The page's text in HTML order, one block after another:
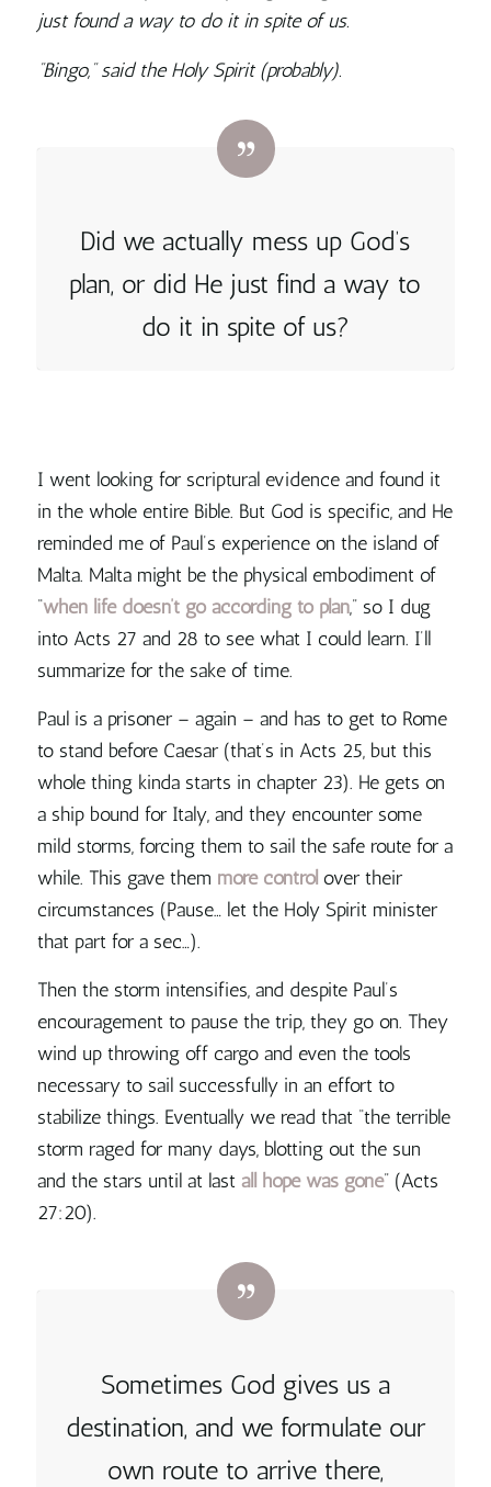
just found a way to do it in spite of us.
“Bingo,” said the Holy Spirit (probably).
Did we actually mess up God’s
plan, or did He just find a way to
do it in spite of us?
I went looking for scriptural evidence and found it
in the whole entire Bible. But God is specific, and He
reminded me of Paul’s experience on the island of
Malta. Malta might be the physical embodiment of
“when life doesn’t go according to plan,” so I dug
into Acts 27 and 28 to see what I could learn. I’ll
summarize for the sake of time.
Paul is a prisoner – again – and has to get to Rome
to stand before Caesar (that’s in Acts 25, but this
whole thing kinda starts in chapter 23). He gets on
a ship bound for Italy, and they encounter some
mild storms, forcing them to sail the safe route for a
while. This gave them more control over their
circumstances (Pause… let the Holy Spirit minister
that part for a sec…).
Then the storm intensifies, and despite Paul’s
encouragement to pause the trip, they go on. They
wind up throwing off cargo and even the tools
necessary to sail successfully in an effort to
stabilize things. Eventually we read that “the terrible
storm raged for many days, blotting out the sun
and the stars until at last all hope was gone” (Acts
27:20).
Sometimes God gives us a
destination, and we formulate our
own route to arrive there,